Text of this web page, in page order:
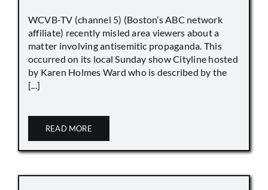
WCVB-TV (channel 5) (Boston’s ABC network
affiliate) recently misled area viewers about a
matter involving antisemitic propaganda. This
occurred on its local Sunday show Cityline hosted
by Karen Holmes Ward who is described by the
[...]
READ MORE